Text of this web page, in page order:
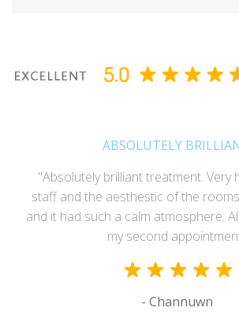
ABSOLUTELY
"Absolutely brilliant treatment. Very
staff and the aesthestic of the
and it had such a calm atmosphere.
my second
- Channuwn